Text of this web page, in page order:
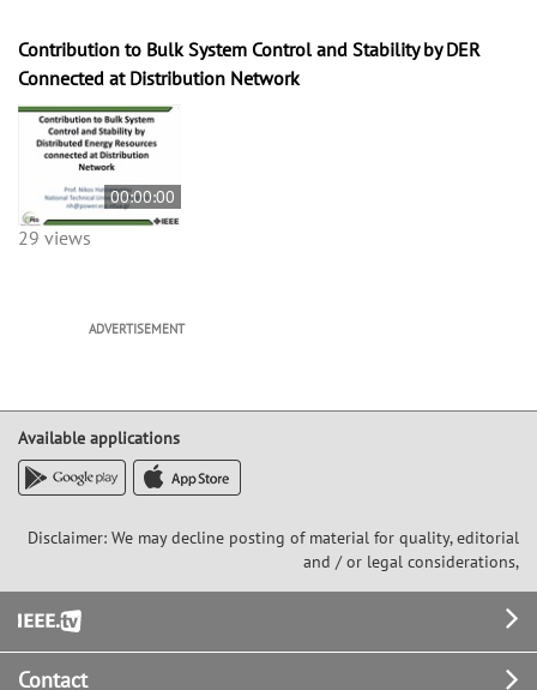
Contribution to Bulk System Control and Stability by DER
Connected at Distribution Network
00:00:00
29 views
ADVERTISEMENT
Available applications
Disclaimer: We may decline posting of material for quality, editorial
and / or legal considerations,
Footer
Contact